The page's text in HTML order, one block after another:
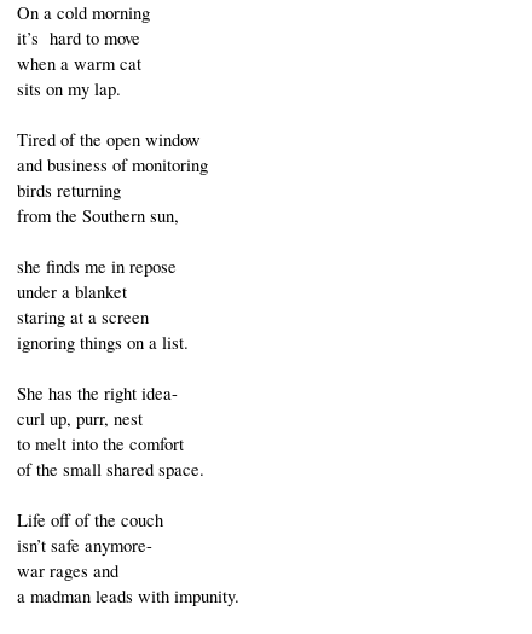
On a cold morning
it’s hard to move
when a warm cat
sits on my lap.
Tired of the open window
and business of monitoring
birds returning
from the Southern sun,
she finds me in repose
under a blanket
staring at a screen
ignoring things on a list.
She has the right idea-
curl up, purr, nest
to melt into the comfort
of the small shared space.
Life off of the couch
isn’t safe anymore-
war rages and
a madman leads with impunity.